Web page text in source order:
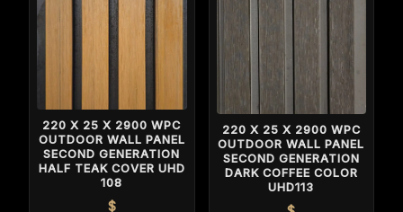
220 X 25 X 2900 WPC
OUTDOOR WALL PANEL
SECOND GENERATION
HALF TEAK COVER UHD
108
$
220 X 25 X 2900 WPC
OUTDOOR WALL PANEL
SECOND GENERATION
DARK COFFEE COLOR
UHD113